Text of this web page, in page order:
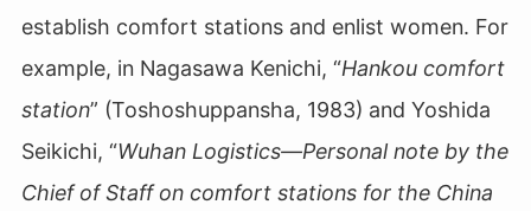
establish comfort stations and enlist women. For
example, in Nagasawa Kenichi, “Hankou comfort
station” (Toshoshuppansha, 1983) and Yoshida
Seikichi, “Wuhan Logistics―Personal note by the
Chief of Staff on comfort stations for the China